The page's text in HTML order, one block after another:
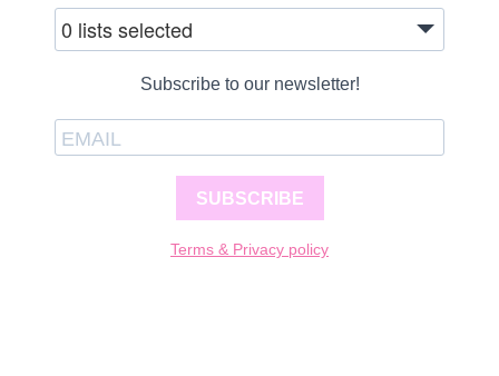
0 lists selected
Subscribe to our newsletter!
SUBSCRIBE
Terms & Privacy policy